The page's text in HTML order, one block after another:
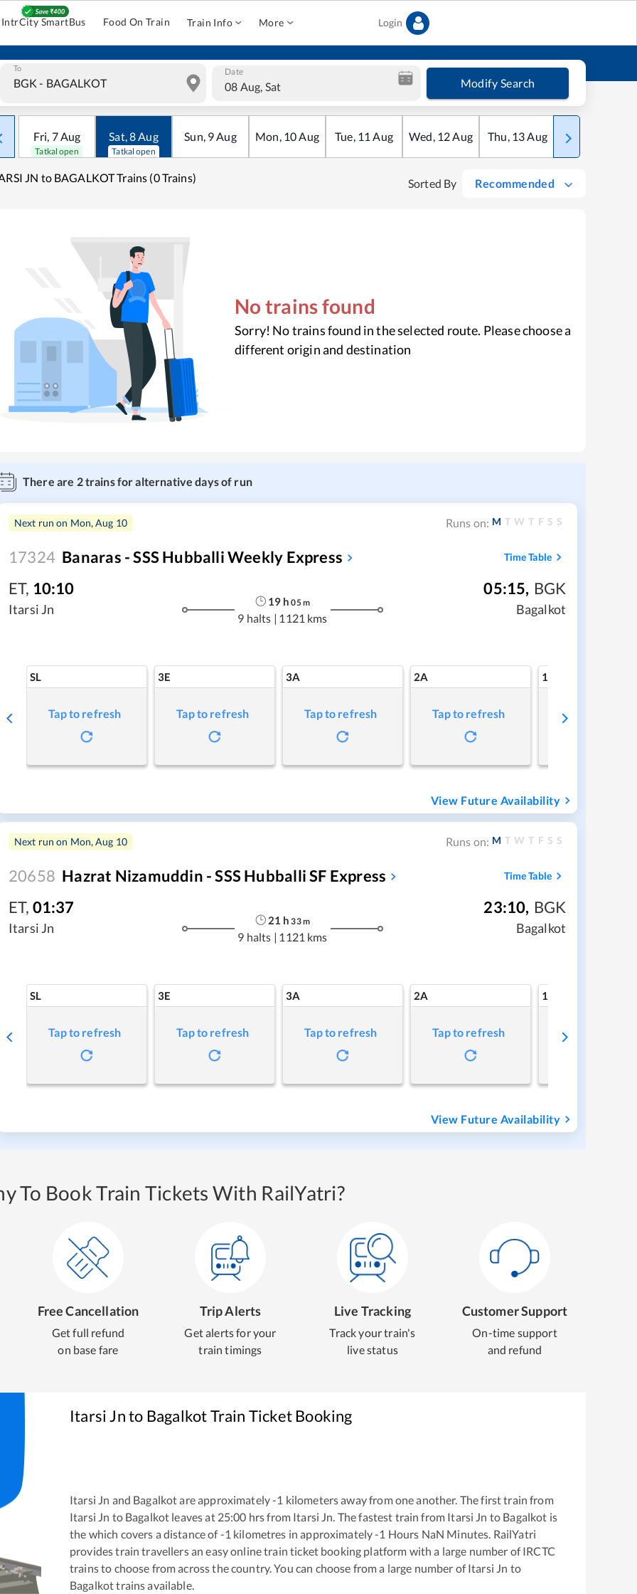
IntrCity SmartBus Food On Train Train Info More Login
To Date
08 Aug, Sat Modify Search
Fri, 7Aug
Tatkal open
Sat,8Aug
Tatkal open
Sun, 9Aug Mon, 10Aug Tue, 11 Aug Wed, 12Aug Thu, 13Aug Fri
JN to BAGALKOT Trains (0 Trains) Sorted By Recommended
No trains found
Sorry! No trains found in the selected route. Please choose a
different origin and destination
There are 2trains for alternative days of run
Next run on Mon, Aug 10 Runs on: M T W T F S S
17324 Banaras - SSS Hubballi Weekly Express Time Table
ET, 10:10
Itarsi Jn
19 h 05m
9 halts | 1121 kms
05:15, BGK
Bagalkot
SL
Tap to refresh
3E
Tap to refresh
3A
Tap to refresh
2A
Tap to refresh
1A
Tap to refresh
View Future Availability
Next run on Mon, Aug 10 Runs on: M T W T F S S
20658 Hazrat Nizamuddin - SSS Hubballi SF Express Time Table
ET, 01:37
Itarsi Jn
21 h 33m
9 halts | 1121 kms
23:10, BGK
Bagalkot
SL
Tap to refresh
3E
Tap to refresh
3A
Tap to refresh
2A
Tap to refresh
1A
Tap to refresh
View Future Availability
To Book Train Tickets With RailYatri?
Free Cancellation
Get full refund
on base fare
Trip Alerts
Get alerts for your
train timings
Live Tracking
Track your train's
live status
Customer Support
On-time support
and refund
Itarsi Jnto BagalkotTrain Ticket Booking
Itarsi Jn and Bagalkotare approximately-1 kilometers away from one another. The first train from
Itarsi Jn to Bagalkot leaves at 25:00 hrs from Itarsi Jn . The fastest train from Itarsi Jn to Bagalkot is
the which covers a distance of-1 kilometres in approximately-1 Hours NaN Minutes. RailYatri
provides train travellers an easy online train ticket booking platform with a large number of IRCTC
trains to choose from across the country. You can choose from a large number ofItarsi Jn to
Bagalkottrains available.